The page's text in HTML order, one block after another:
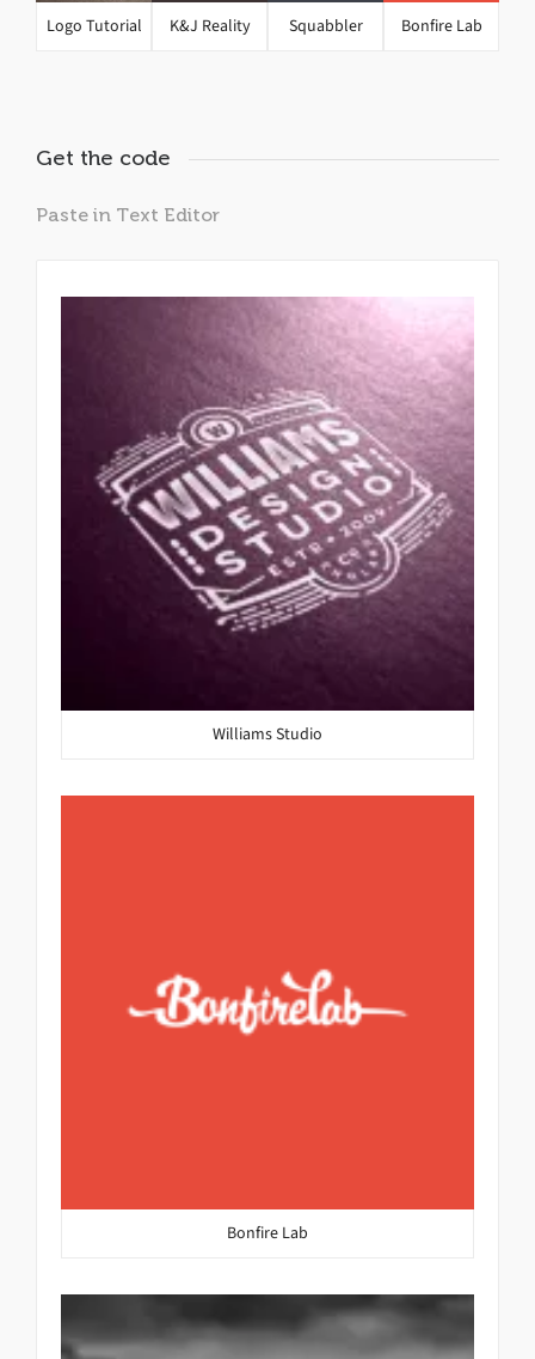
Logo Tutorial K&J Reality Squabbler Bonfire Lab
Get the code
Paste in Text Editor
Williams Studio
Bonfire Lab